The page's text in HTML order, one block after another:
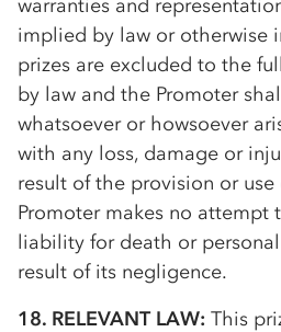
warranties and
implied by law or otherwise
prizes are excluded to the
by law and the Promoter
whatsoever or howsoever
with any loss, damage or
result of the provision or use
Promoter makes no
liability for death or
result of its negligence.
18. RELEVANT LAW: This